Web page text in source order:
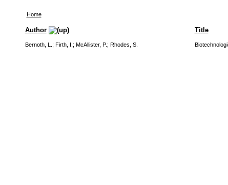
Home
Author Title
Bernoth, L. ; Firth, I. ; McAllister, P. ; Rhodes, S.